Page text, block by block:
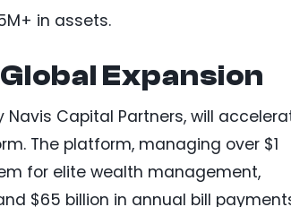
in assets.
Expansion
Navis Capital Partners, will
The platform, managing over $1
for elite wealth management,
$65 billion in annual bill